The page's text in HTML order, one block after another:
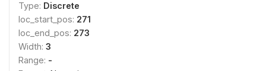
Type: Discrete
loc_start_pos: 271
loc_end_pos: 273
Width: 3
Range: -